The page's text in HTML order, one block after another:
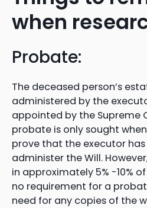
when
Probate:
The deceased person’s
administered by the
appointed by the Supreme
probate is only sought
prove that the executor
administer the Will.
in approximately 5% -10%
no requirement for a
need for any copies of the